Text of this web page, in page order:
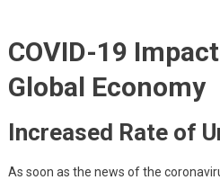
COVID-19
Global Economy
Increased Rate of
As soon as the news of the